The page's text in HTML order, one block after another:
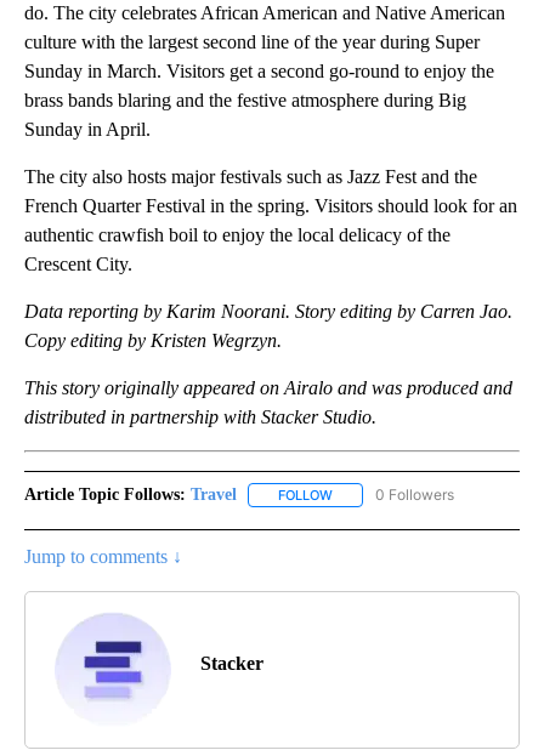
do. The city celebrates African American and Native American
culture with the largest second line of the year during Super
Sunday in March. Visitors get a second go-round to enjoy the
brass bands blaring and the festive atmosphere during Big
Sunday in April.
The city also hosts major festivals such as Jazz Fest and the
French Quarter Festival in the spring. Visitors should look for an
authentic crawfish boil to enjoy the local delicacy of the
Crescent City.
Data reporting by Karim Noorani. Story editing by Carren Jao.
Copy editing by Kristen Wegrzyn.
This story originally appeared on Airalo and was produced and
distributed in partnership with Stacker Studio.
Article Topic Follows: Travel FOLLOW FOLLOW "TRAVEL" TO
0 Followers
Jump to comments ↓
Stacker